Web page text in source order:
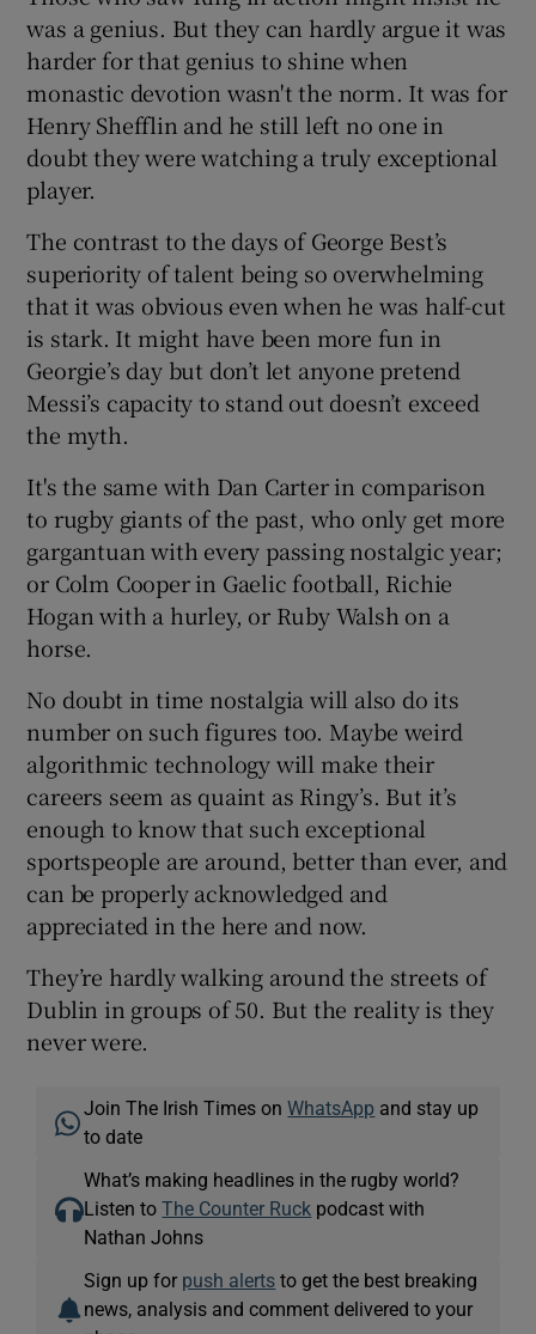
was a genius. But they can hardly argue it was
harder for that genius to shine when
monastic devotion wasn't the norm. It was for
Henry Shefflin and he still left no one in
doubt they were watching a truly exceptional
player.
The contrast to the days of George Best’s
superiority of talent being so overwhelming
that it was obvious even when he was half-cut
is stark. It might have been more fun in
Georgie’s day but don’t let anyone pretend
Messi’s capacity to stand out doesn’t exceed
the myth.
It's the same with Dan Carter in comparison
to rugby giants of the past, who only get more
gargantuan with every passing nostalgic year;
or Colm Cooper in Gaelic football, Richie
Hogan with a hurley, or Ruby Walsh on a
horse.
No doubt in time nostalgia will also do its
number on such figures too. Maybe weird
algorithmic technology will make their
careers seem as quaint as Ringy’s. But it’s
enough to know that such exceptional
sportspeople are around, better than ever, and
can be properly acknowledged and
appreciated in the here and now.
They’re hardly walking around the streets of
Dublin in groups of 50. But the reality is they
never were.
Join The Irish Times onWhatsApp and stay up
to date
What’s making headlines in the rugby world?
Listen toThe Counter Ruck podcast with
Nathan Johns
Sign up for push alerts to get the best breaking
news, analysis and comment delivered to your